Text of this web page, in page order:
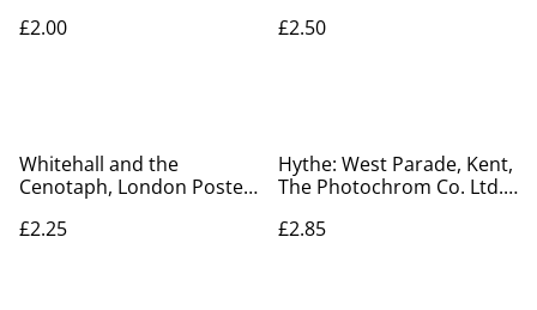
Postcard. Our Ref No.
£2.00
Stationery co. Our Ref No.
£2.50
Whitehall and the
Cenotaph, London Posted
postcard Our Ref A90
£2.25
Hythe: West Parade, Kent,
The Photochrom Co. Ltd.
R364 £2.85
£2.85